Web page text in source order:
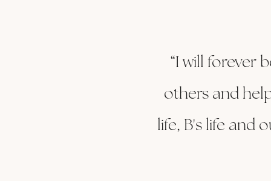
“I will forever
others and
life, B's life and